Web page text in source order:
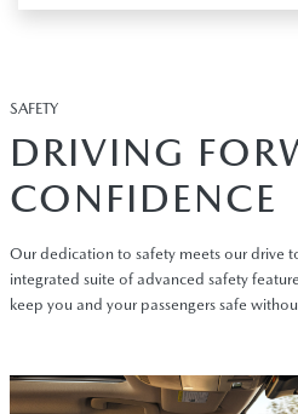
SAFETY
DRIVING
CONFIDENCE
Our dedication to safety meets our drive
integrated suite of advanced safety
keep you and your passengers safe